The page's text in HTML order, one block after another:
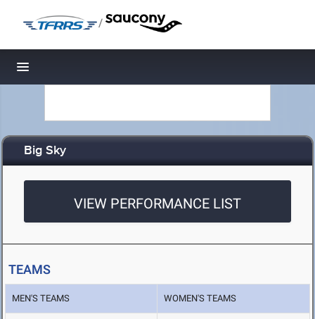
/
Toggle navigation
Big Sky
VIEW PERFORMANCE LIST
TEAMS
MEN'S TEAMS WOMEN'S TEAMS